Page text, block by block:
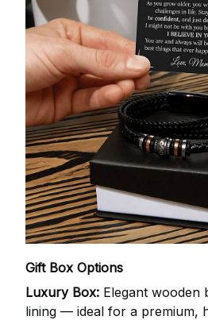
Gift Box Options
Luxury Box: Elegant wooden
lining — ideal for a premium,